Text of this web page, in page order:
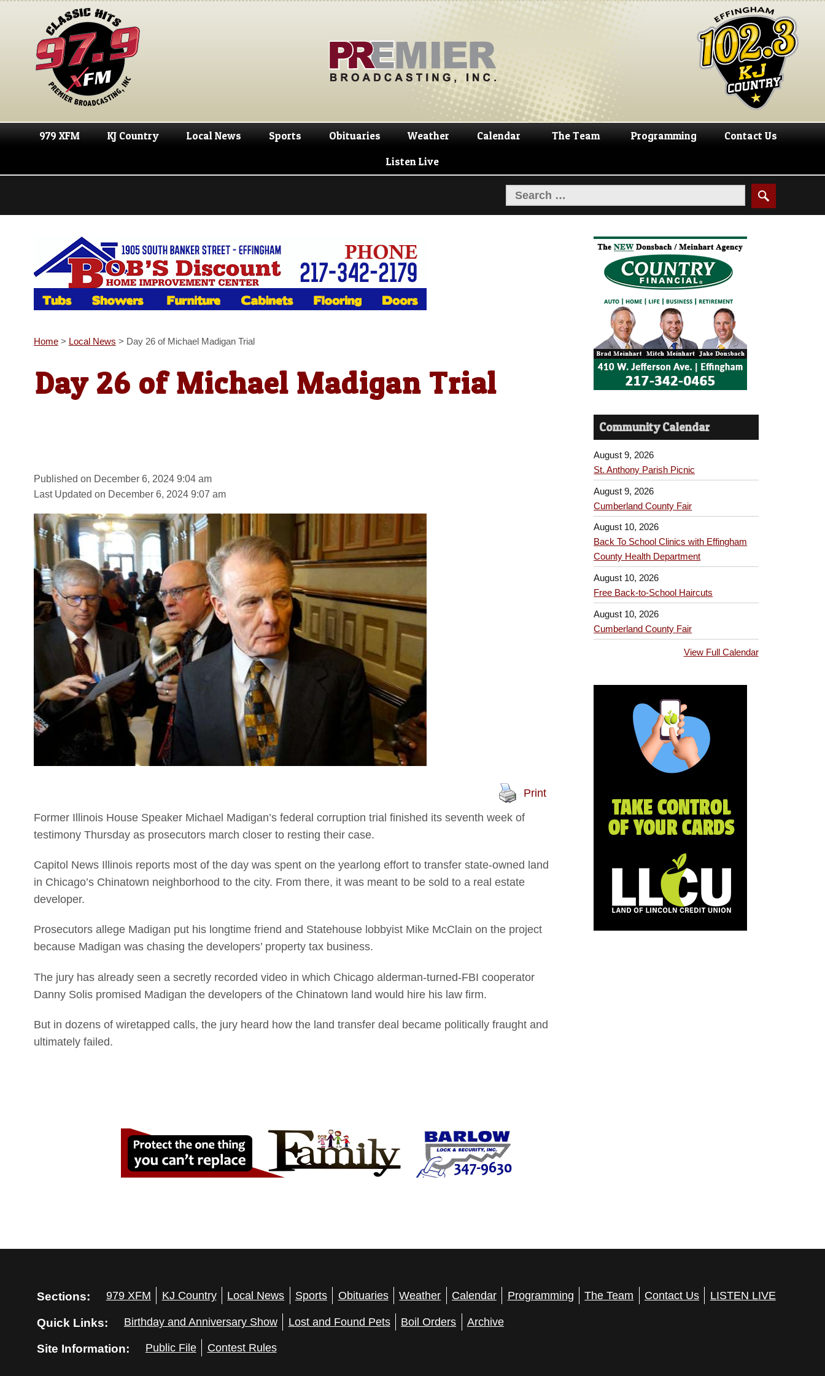
Skip
navigation
Skip
content
979 XFM KJ Country Local News Sports Obituaries Weather Calendar The Team Programming Contact Us
Listen Live
Home> Local News > Day 26 of Michael Madigan Trial
Day 26 of Michael Madigan Trial
Published on December 6, 2024 9:04 am
Last Updated on December 6, 2024 9:07 am
Print
Former Illinois House Speaker Michael Madigan’s federal corruption trial finished its seventh week of
testimony Thursday as prosecutors march closer to resting their case.
Capitol News Illinois reports most of the day was spent on the yearlong effort to transfer state-owned land
in Chicago’s Chinatown neighborhood to the city. From there, it was meant to be sold to a real estate
developer.
Prosecutors allege Madigan put his longtime friend and Statehouse lobbyist Mike McClain on the project
because Madigan was chasing the developers’ property tax business.
The jury has already seen a secretly recorded video in which Chicago alderman-turned-FBI cooperator
Danny Solis promised Madigan the developers of the Chinatown land would hire his law firm.
But in dozens of wiretapped calls, the jury heard how the land transfer deal became politically fraught and
ultimately failed.
Community Calendar
August 9, 2026
St. Anthony Parish Picnic
August 9, 2026
Cumberland County Fair
August 10, 2026
Back To School Clinics with Effingham
County Health Department
August 10, 2026
Free Back-to-School Haircuts
August 10, 2026
Cumberland County Fair
View Full Calendar
Sections: 979 XFM KJ Country Local News Sports Obituaries Weather Calendar Programming The Team Contact Us LISTEN LIVE
Quick Links: Birthday and Anniversary Show Lost and Found Pets Boil Orders Archive
Site Information: Public File Contest Rules